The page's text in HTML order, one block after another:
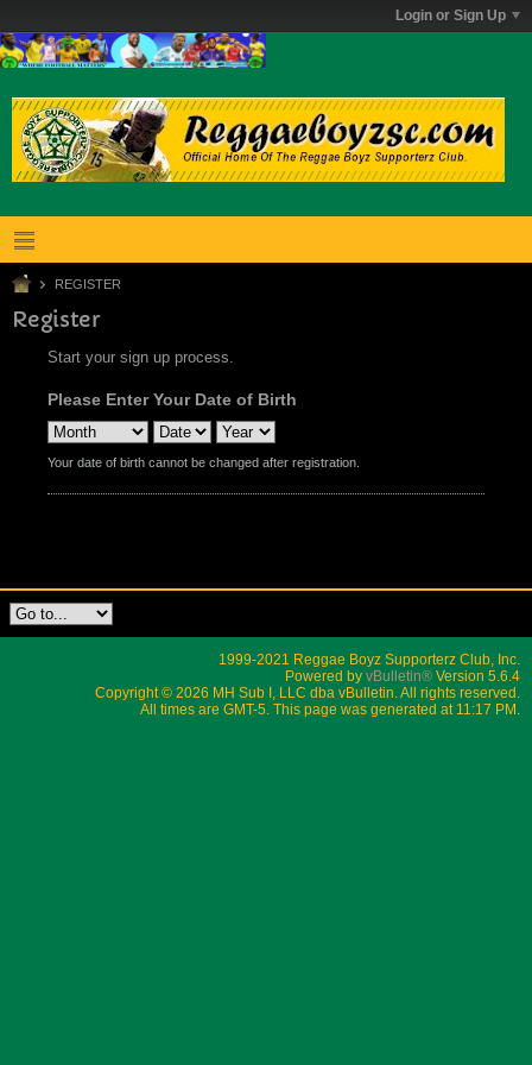
Login or Sign Up
REGISTER
Register
Start your sign up process.
Please Enter Your Date of Birth
Your date of birth cannot be changed after registration.
1999-2021 Reggae Boyz Supporterz Club, Inc.
Powered by vBulletin® Version 5.6.4
Copyright © 2026 MH Sub I, LLC dba vBulletin. All rights reserved.
All times are GMT-5. This page was generated at 11:17 PM.